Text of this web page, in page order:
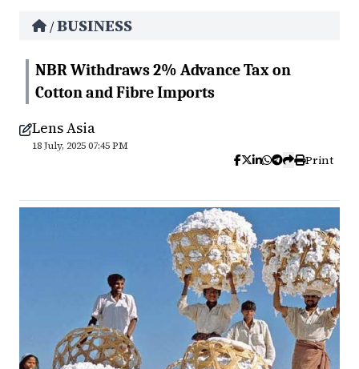
/BUSINESS
NBR Withdraws 2% Advance Tax on
Cotton and Fibre Imports
Lens Asia
18 July, 2025 07:45 PM
Print